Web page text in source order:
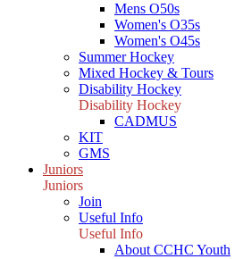
Mens O50s
Women's O35s
Women's O45s
Summer Hockey
Mixed Hockey & Tours
Disability Hockey
Disability Hockey
CADMUS
KIT
GMS
Juniors
Juniors
Join
Useful Info
Useful Info
About CCHC Youth